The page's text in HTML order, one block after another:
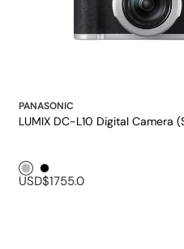
PANASONIC
LUMIX DC-L10 Digital Camera
Silver1Black1
USD$1755.0